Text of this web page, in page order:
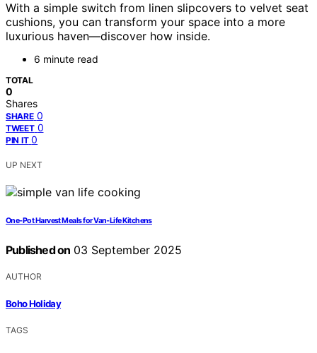
With a simple switch from linen slipcovers to velvet seat
cushions, you can transform your space into a more
luxurious haven—discover how inside.
6 minute read
TOTAL
0
Shares
SHARE 0
TWEET 0
PIN IT 0
UP NEXT
One‑Pot Harvest Meals for Van‑Life Kitchens
Published on 03 September 2025
AUTHOR
Boho Holiday
TAGS